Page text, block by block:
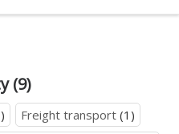
(9)
Freight transport (1)